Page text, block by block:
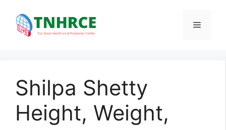
content
Menu
Shilpa Shetty
Height, Weight,